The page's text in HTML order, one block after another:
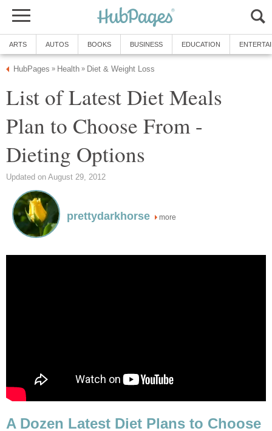
ARTS AUTOS BOOKS BUSINESS EDUCATION
HubPages » Health » Diet & Weight Loss
List of Latest Diet Meals
Plan to Choose From -
Dieting Options
Updated on August 29, 2012
prettydarkhorse more
A Dozen Latest Diet Plans to Choose